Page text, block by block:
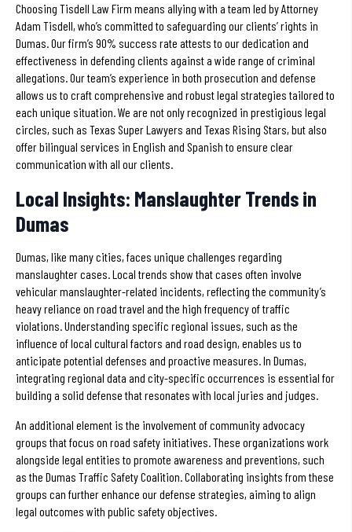
Choosing Tisdell Law Firm means allying with a team led by Attorney
Adam Tisdell, who’s committed to safeguarding our clients’ rights in
Dumas. Our firm’s 90% success rate attests to our dedication and
effectiveness in defending clients against a wide range of criminal
allegations. Our team’s experience in both prosecution and defense
allows us to craft comprehensive and robust legal strategies tailored to
each unique situation. We are not only recognized in prestigious legal
circles, such as Texas Super Lawyers and Texas Rising Stars, but also
offer bilingual services in English and Spanish to ensure clear
communication with all our clients.
Local Insights: Manslaughter Trends in
Dumas
Dumas, like many cities, faces unique challenges regarding
manslaughter cases. Local trends show that cases often involve
vehicular manslaughter-related incidents, reflecting the community’s
heavy reliance on road travel and the high frequency of traffic
violations. Understanding specific regional issues, such as the
influence of local cultural factors and road design, enables us to
anticipate potential defenses and proactive measures. In Dumas,
integrating regional data and city-specific occurrences is essential for
building a solid defense that resonates with local juries and judges.
An additional element is the involvement of community advocacy
groups that focus on road safety initiatives. These organizations work
alongside legal entities to promote awareness and preventions, such
as the Dumas Traffic Safety Coalition. Collaborating insights from these
groups can further enhance our defense strategies, aiming to align
legal outcomes with public safety objectives.